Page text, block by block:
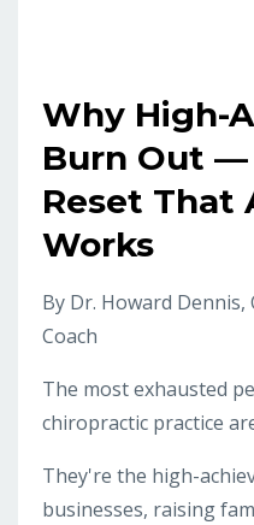
Why High-
Burn Out —
Reset That
Works
By Dr. Howard
Coach
The most exhausted
chiropractic practice
They're the high-
businesses, raising